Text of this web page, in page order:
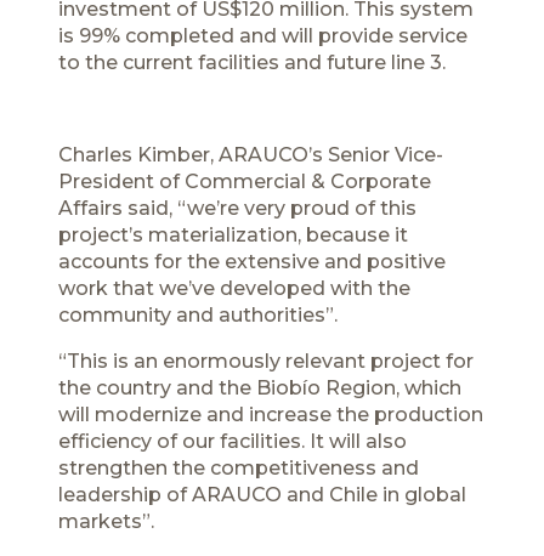
investment of US$120 million. This system
is 99% completed and will provide service
to the current facilities and future line 3.
Charles Kimber, ARAUCO’s Senior Vice-
President of Commercial & Corporate
Affairs said, “we’re very proud of this
project’s materialization, because it
accounts for the extensive and positive
work that we’ve developed with the
community and authorities”.
“This is an enormously relevant project for
the country and the Biobío Region, which
will modernize and increase the production
efficiency of our facilities. It will also
strengthen the competitiveness and
leadership of ARAUCO and Chile in global
markets”.